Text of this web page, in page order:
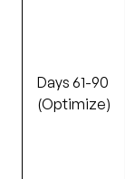
Days 61-90
(Optimize)